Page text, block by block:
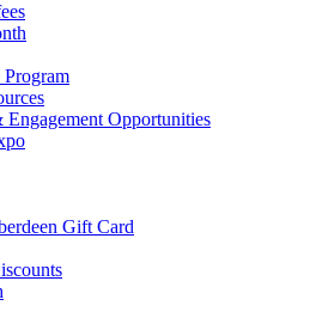
Engagement Opportunities
Gift Card